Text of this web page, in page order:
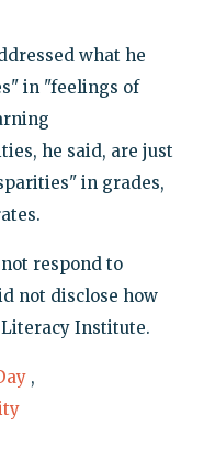
what he
in "feelings of
he said, are just
in grades,
respond to
not disclose how
Institute.
,